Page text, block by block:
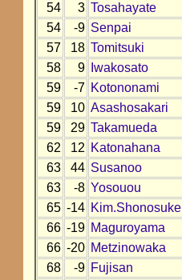
54
3 Tosahayate
54
-9 Senpai
57
18 Tomitsuki
58
9 Iwakosato
59
-7 Kotononami
59
10 Asashosakari
59
29 Takamueda
62
12 Katonahana
63
44 Susanoo
63
-8 Yosouou
65 -14 Kim.Shonosuke
66 -19 Maguroyama
66 -20 Metzinowaka
68
-9 Fujisan